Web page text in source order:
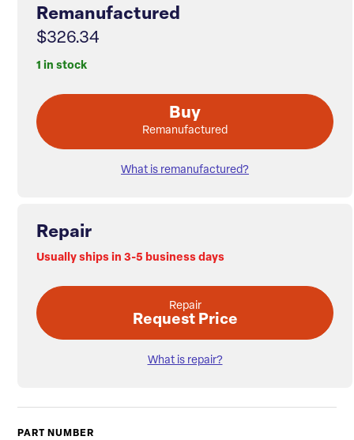
Remanufactured
$326.34
1 in stock
Buy
Remanufactured
What is remanufactured?
Repair
Usually ships in 3-5 business days
Repair
Request Price
What is repair?
PART NUMBER